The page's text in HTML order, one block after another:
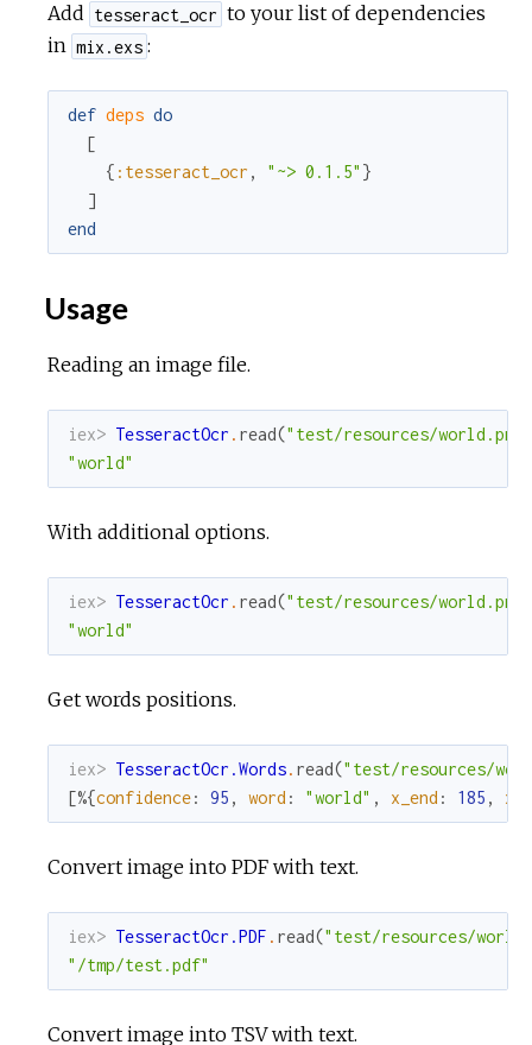
Add tesseract_ocr to your list of dependencies
in mix.exs :
def deps do
[
{ :tesseract_ocr , "~> 0.1.5" }
]
end
Usage
Reading an image file.
iex> TesseractOcr . read("test/resources/world.png"
"world"
With additional options.
iex> TesseractOcr . read("test/resources/world.png"
"world"
Get words positions.
iex> TesseractOcr.Words. read("test/resources/
[%{confidence: 95 , word : "world" , x_end : 185 ,
Convert image into PDF with text.
iex> TesseractOcr.PDF . read("test/resources/
"/tmp/test.pdf"
Convert image into TSV with text.